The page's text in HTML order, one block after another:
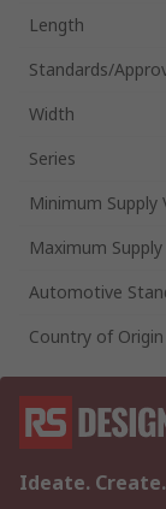
Length
Standards/
Width
Series
Minimum Supply
Maximum
Automotive
Country of Origin
Ideate.